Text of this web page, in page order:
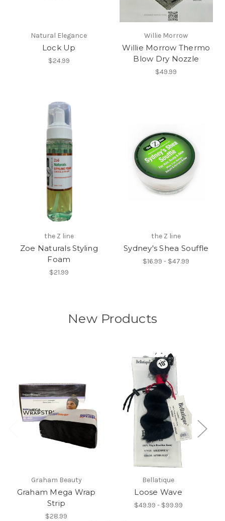
Natural Elegance
Lock Up
$24.99
Willie Morrow
Willie Morrow Thermo
Blow Dry Nozzle
$49.99
the Z line
Zoe Naturals Styling
Foam
$21.99
the Z line
Sydney's Shea Souffle
$16.99 - $47.99
New Products
Graham Beauty
Graham Mega Wrap
Strip
$28.99
Bellatique
Loose Wave
$49.99 - $99.99